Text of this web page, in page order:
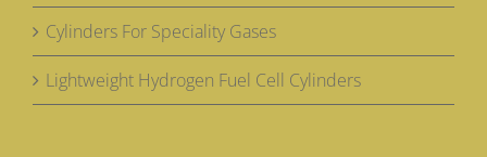
Cylinders For Speciality Gases
Lightweight Hydrogen Fuel Cell Cylinders